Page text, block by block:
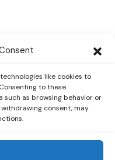
like cookies to
to these
such as browsing behavior or
consent, may
Single ‘New